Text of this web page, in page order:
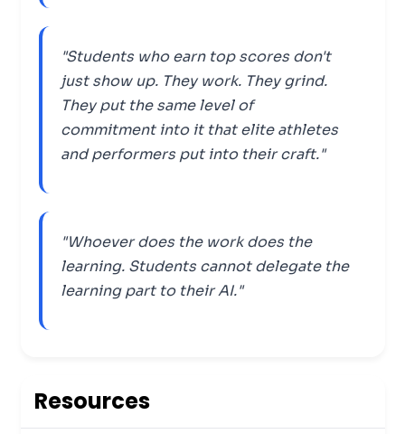
"Students who earn top scores don't
just show up. They work. They grind.
They put the same level of
commitment into it that elite athletes
and performers put into their craft."
"Whoever does the work does the
learning. Students cannot delegate the
learning part to their AI."
Resources